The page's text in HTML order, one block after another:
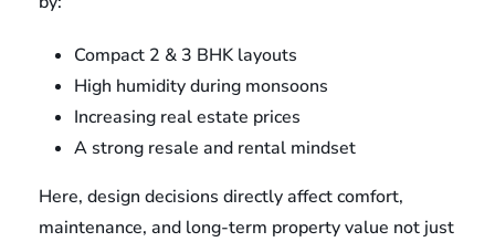
Compact 2 & 3 BHK layouts
High humidity during monsoons
Increasing real estate prices
A strong resale and rental mindset
Here, design decisions directly affect comfort,
maintenance, and long-term property value not just